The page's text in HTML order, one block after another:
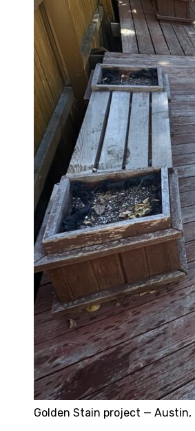
Golden Stain project — Austin,